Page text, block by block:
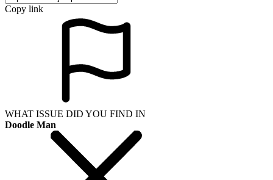
Copy link
WHAT ISSUE DID YOU FIND IN
Doodle Man